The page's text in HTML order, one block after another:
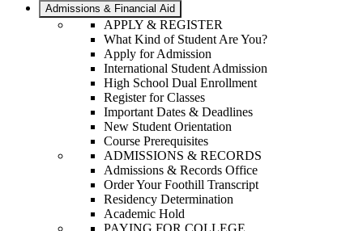
Admissions & Financial Aid
APPLY & REGISTER
What Kind of Student Are You?
Apply for Admission
International Student Admission
High School Dual Enrollment
Register for Classes
Important Dates & Deadlines
New Student Orientation
Course Prerequisites
ADMISSIONS & RECORDS
Admissions & Records Office
Order Your Foothill Transcript
Residency Determination
Academic Hold
PAYING FOR COLLEGE